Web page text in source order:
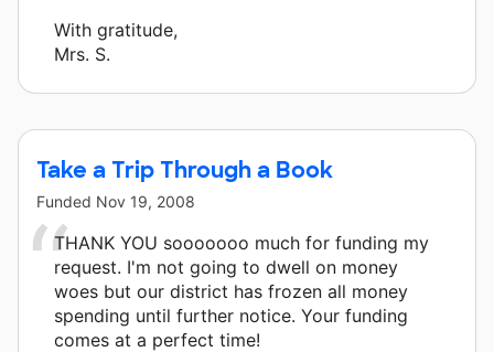
With gratitude,
Mrs. S.
Take a Trip Through a Book
Funded Nov 19, 2008
THANK YOU sooooooo much for funding my
request. I'm not going to dwell on money
woes but our district has frozen all money
spending until further notice. Your funding
comes at a perfect time!